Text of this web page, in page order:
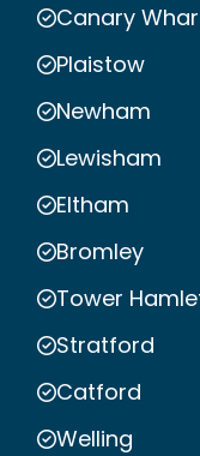
Canary
Plaistow
Newham
Lewisham
Eltham
Bromley
Tower
Stratford
Catford
Welling